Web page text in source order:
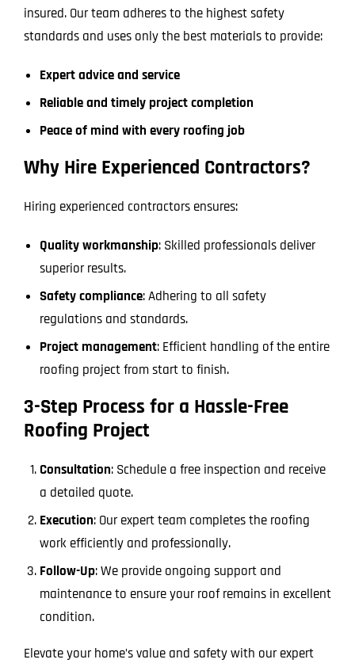
insured. Our team adheres to the highest safety
standards and uses only the best materials to provide:
Expert advice and service
Reliable and timely project completion
Peace of mind with every roofing job
Why Hire Experienced Contractors?
Hiring experienced contractors ensures:
Quality workmanship: Skilled professionals deliver
superior results.
Safety compliance: Adhering to all safety
regulations and standards.
Project management: Efficient handling of the entire
roofing project from start to finish.
3-Step Process for a Hassle-Free
Roofing Project
Consultation: Schedule a free inspection and receive
a detailed quote.
Execution: Our expert team completes the roofing
work efficiently and professionally.
Follow-Up: We provide ongoing support and
maintenance to ensure your roof remains in excellent
condition.
Elevate your home’s value and safety with our expert